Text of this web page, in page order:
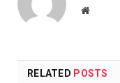
Website
RELATED POSTS